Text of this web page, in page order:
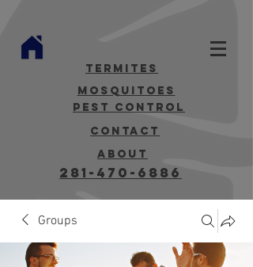
termites
mosquitoes
Pest Control
contact
about
281-470-6886
Groups